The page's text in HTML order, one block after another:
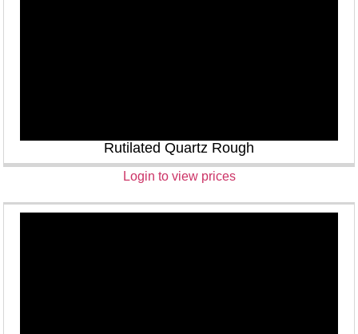
Rutilated Quartz Rough
Login to view prices